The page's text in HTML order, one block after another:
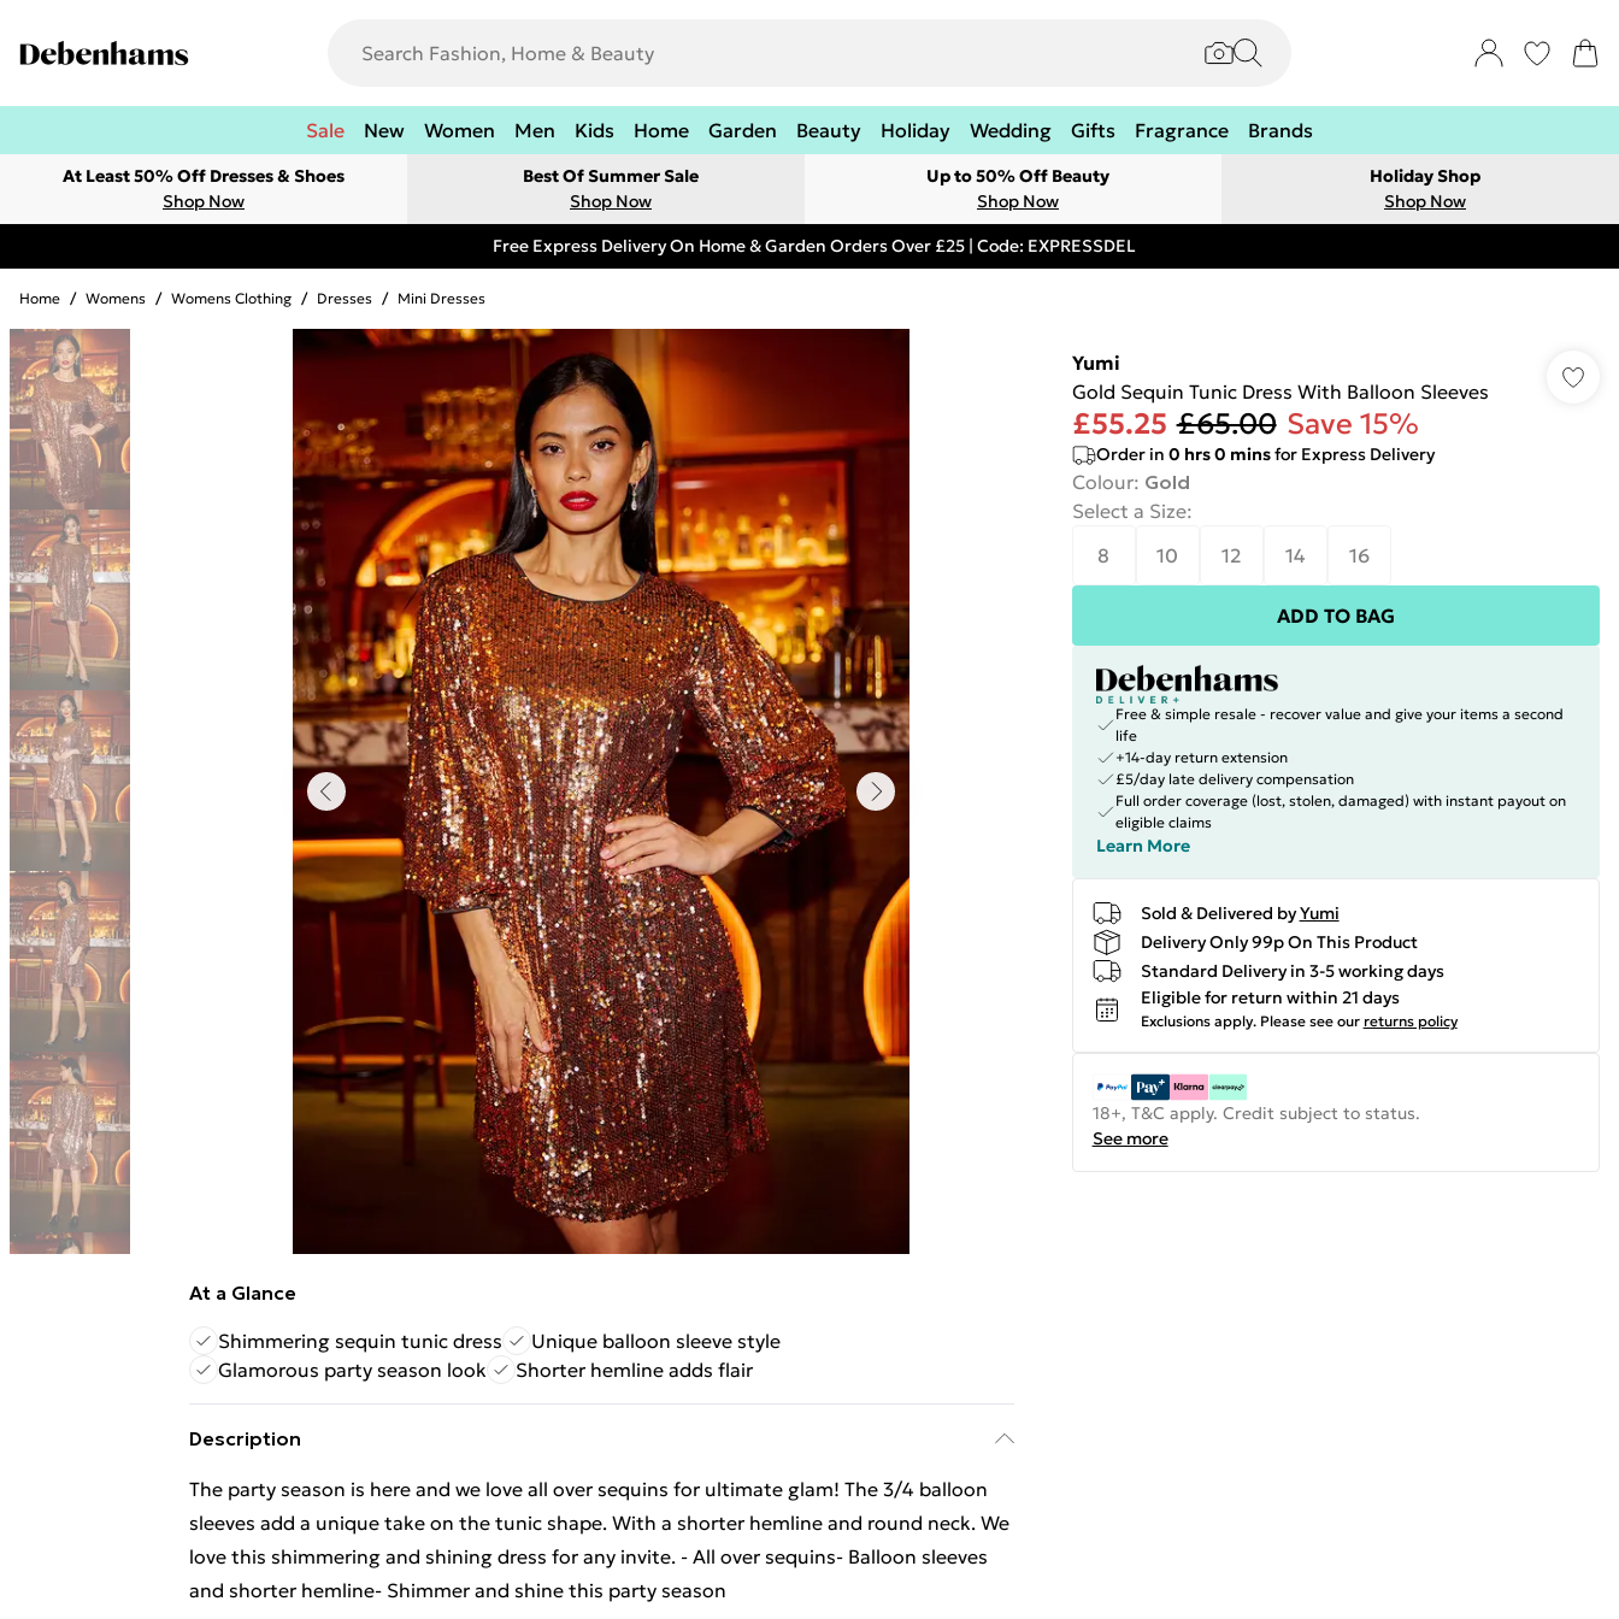
Sale New Women Men Kids Home Garden Beauty Holiday Wedding Gifts Fragrance Brands
At Least 50% Off Dresses & Shoes
Shop Now
Best Of Summer Sale
Shop Now
Up to 50% Off Beauty
Shop Now
Holiday Shop
Shop Now
Free Express Delivery On Home & Garden Orders Over £25 | Code: EXPRESSDEL
Home / Womens / Womens Clothing / Dresses / Mini Dresses
At a Glance
Shimmering sequin tunic dress
Unique balloon sleeve style
Glamorous party season look
Shorter hemline adds flair
Description
The party season is here and we love all over sequins for ultimate glam! The 3/4 balloon
sleeves add a unique take on the tunic shape. With a shorter hemline and round neck. We
love this shimmering and shining dress for any invite. - All over sequins- Balloon sleeves
and shorter hemline- Shimmer and shine this party season
Yumi
Gold Sequin Tunic Dress With Balloon Sleeves
£55.25 £65.00 Save 15%
Order in 0 hrs0 minsfor Express Delivery
Colour: Gold
Select a Size:
8
10 12 14 16
ADD TO BAG
Free & simple resale - recover value and give your items a second
life
+14-day return extension
£5/day late delivery compensation
Full order coverage (lost, stolen, damaged) with instant payout on
eligible claims
Learn More
Sold & Delivered byYumi
Delivery Only 99p On This Product
Standard Delivery in 3-5 working days
Eligible for return within 21 days
Exclusions apply. Please see our returns policy
18+, T&C apply. Credit subject to status.
See more